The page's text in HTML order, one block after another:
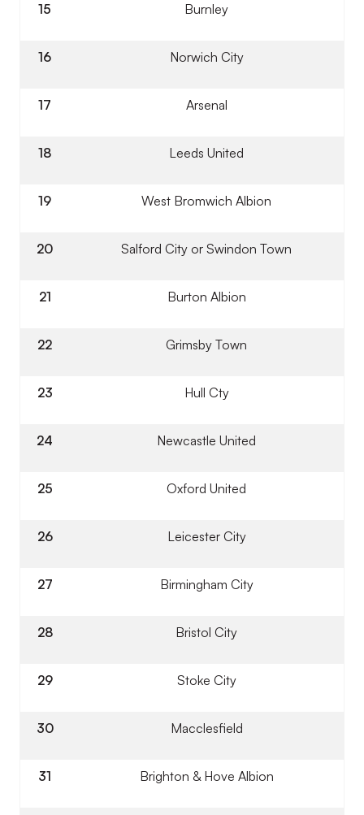
15 Burnley
16 Norwich City
17 Arsenal
18 Leeds United
19 West Bromwich Albion
20 Salford City or Swindon Town
21 Burton Albion
22 Grimsby Town
23 Hull Cty
24 Newcastle United
25 Oxford United
26 Leicester City
27 Birmingham City
28 Bristol City
29 Stoke City
30 Macclesfield
31 Brighton & Hove Albion